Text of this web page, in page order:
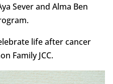
Sever and Alma Ben
life after cancer
Family JCC.